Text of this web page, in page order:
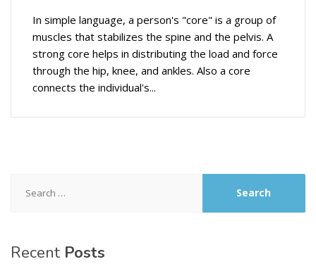
In simple language, a person's "core" is a group of
muscles that stabilizes the spine and the pelvis. A
strong core helps in distributing the load and force
through the hip, knee, and ankles. Also a core
connects the individual's...
for:
Recent Posts